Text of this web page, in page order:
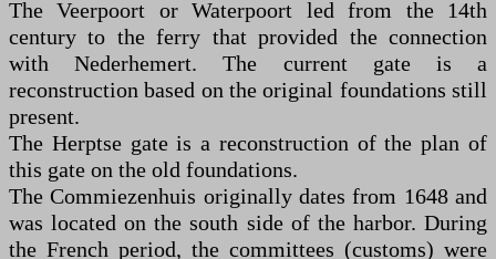
The Veerpoort or Waterpoort led from the 14th
century to the ferry that provided the connection
with Nederhemert. The current gate is a
reconstruction based on the original foundations still
present.
The Herptse gate is a reconstruction of the plan of
this gate on the old foundations.
The Commiezenhuis originally dates from 1648 and
was located on the south side of the harbor. During
the French period, the committees (customs) were